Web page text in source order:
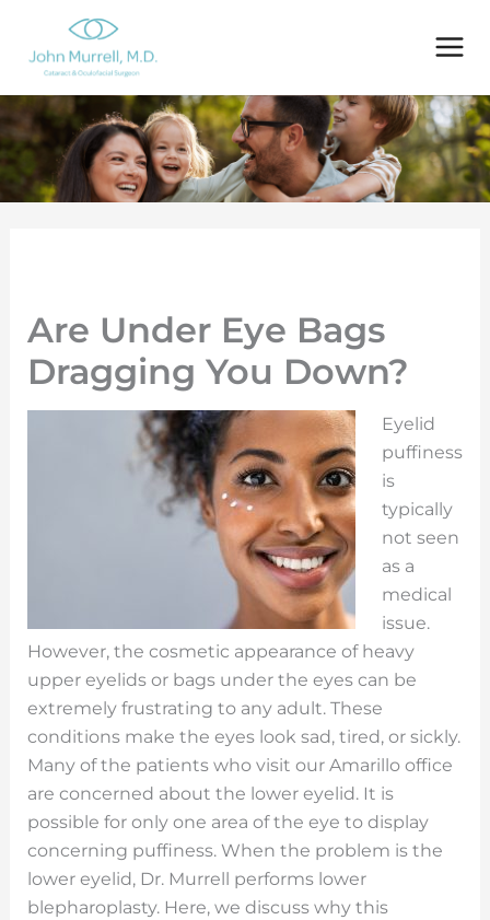
content
Are Under Eye Bags
Dragging You Down?
Eyelid
puffiness
is
typically
not seen
as a
medical
issue.
However, the cosmetic appearance of heavy
upper eyelids or bags under the eyes can be
extremely frustrating to any adult. These
conditions make the eyes look sad, tired, or sickly.
Many of the patients who visit our Amarillo office
are concerned about the lower eyelid. It is
possible for only one area of the eye to display
concerning puffiness. When the problem is the
lower eyelid, Dr. Murrell performs lower
blepharoplasty. Here, we discuss why this